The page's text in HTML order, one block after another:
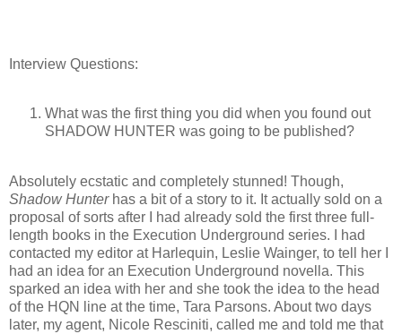
Interview Questions:
What was the first thing you did when you found out
SHADOW HUNTER was going to be published?
Absolutely ecstatic and completely stunned! Though,
Shadow Hunterhas a bit of a story to it. It actually sold on a
proposal of sorts after I had already sold the first three full-
length books in the Execution Underground series. I had
contacted my editor at Harlequin, Leslie Wainger, to tell her I
had an idea for an Execution Underground novella. This
sparked an idea with her and she took the idea to the head
of the HQN line at the time, Tara Parsons. About two days
later, my agent, Nicole Resciniti, called me and told me that